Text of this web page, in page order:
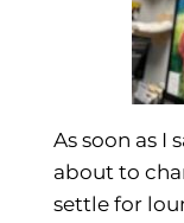
As soon as I
about to
settle for